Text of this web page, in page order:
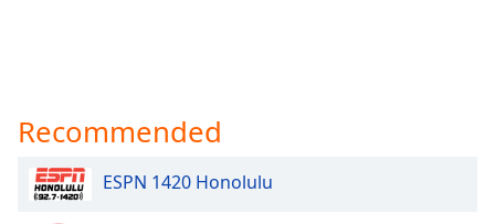
Recommended
ESPN 1420 Honolulu